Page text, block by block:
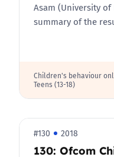
Asam (University of
summary of the
Children's behaviour
Teens (13-18)
#130 2018
130: Ofcom